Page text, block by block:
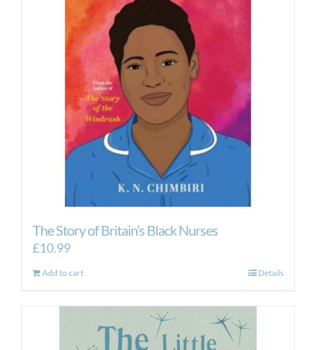
The Story of Britain’s Black Nurses
£10.99
Add to cart Details